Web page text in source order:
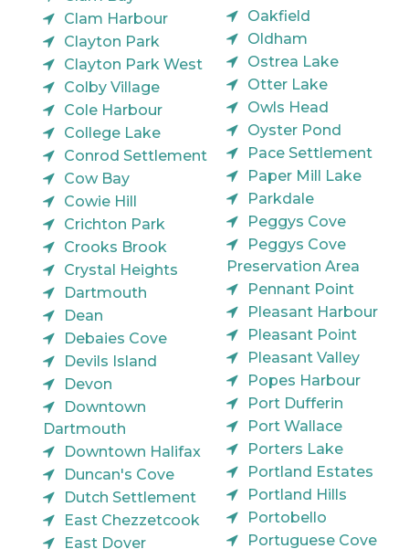
Clam Harbour
Clayton Park
Clayton Park West
Colby Village
Cole Harbour
College Lake
Conrod Settlement
Cow Bay
Cowie Hill
Crichton Park
Crooks Brook
Crystal Heights
Dartmouth
Dean
Debaies Cove
Devils Island
Devon
Downtown
Dartmouth
Downtown Halifax
Duncan's Cove
Dutch Settlement
East Chezzetcook
East Dover
Oakfield
Oldham
Ostrea Lake
Otter Lake
Owls Head
Oyster Pond
Pace Settlement
Paper Mill Lake
Parkdale
Peggys Cove
Peggys Cove
Preservation Area
Pennant Point
Pleasant Harbour
Pleasant Point
Pleasant Valley
Popes Harbour
Port Dufferin
Port Wallace
Porters Lake
Portland Estates
Portland Hills
Portobello
Portuguese Cove